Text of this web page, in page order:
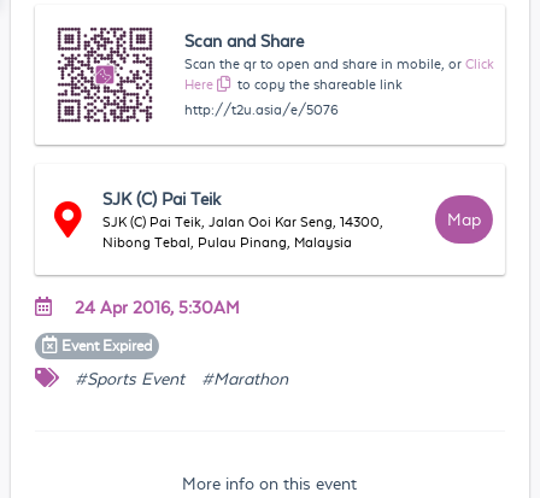
Scan and Share
Scan the qr to open and share in mobile, or Click
Here
to copy the shareable link
http://t2u.asia/e/5076
SJK (C) Pai Teik
SJK (C) Pai Teik, Jalan Ooi Kar Seng, 14300,
Nibong Tebal, Pulau Pinang, Malaysia
Map
24 Apr 2016, 5:30AM
Event Expired
#Sports Event #Marathon
More info on this event